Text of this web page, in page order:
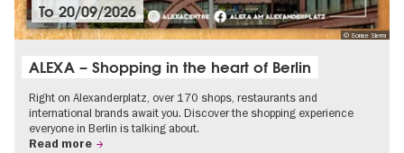
© Sonae Sierra
To20/09/2026
ALEXA – Shopping in the heart of Berlin
Right on Alexanderplatz, over 170 shops, restaurants and
international brands await you. Discover the shopping experience
everyone in Berlin is talking about.
Read more